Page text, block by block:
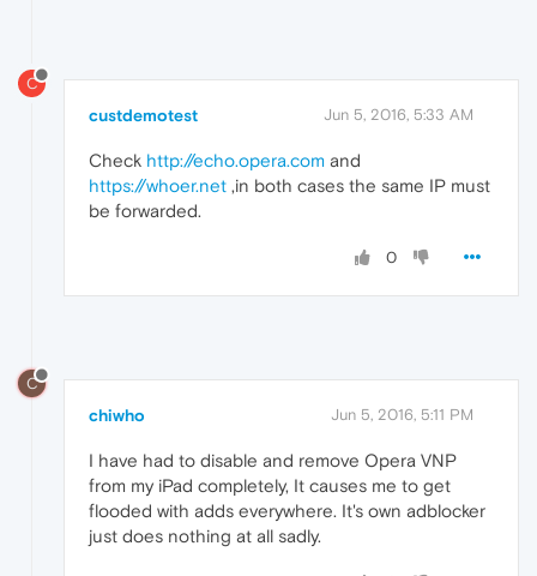
C
custdemotest Jun 5, 2016, 5:33 AM
Check http://echo.opera.com and
https://whoer.net ,in both cases the same IP must
be forwarded.
0
C
chiwho Jun 5, 2016, 5:11 PM
I have had to disable and remove Opera VNP
from my iPad completely, It causes me to get
flooded with adds everywhere. It's own adblocker
just does nothing at all sadly.